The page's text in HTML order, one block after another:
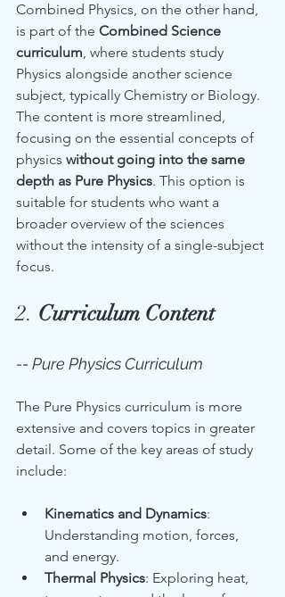
Combined Physics, on the other hand,
is part of the Combined Science
curriculum, where students study
Physics alongside another science
subject, typically Chemistry or Biology.
The content is more streamlined,
focusing on the essential concepts of
physics without going into the same
depth as Pure Physics. This option is
suitable for students who want a
broader overview of the sciences
without the intensity of a single-subject
focus.
2. Curriculum Content
-- Pure Physics Curriculum
The Pure Physics curriculum is more
extensive and covers topics in greater
detail. Some of the key areas of study
include:
Kinematics and Dynamics:
Understanding motion, forces,
and energy.
Thermal Physics: Exploring heat,